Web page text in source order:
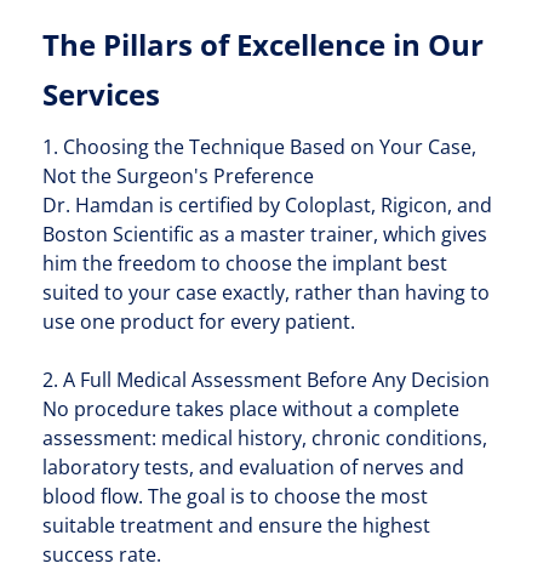
The Pillars of Excellence in Our
Services
1. Choosing the Technique Based on Your Case,
Not the Surgeon's Preference
Dr. Hamdan is certified by Coloplast, Rigicon, and
Boston Scientific as a master trainer, which gives
him the freedom to choose the implant best
suited to your case exactly, rather than having to
use one product for every patient.
2. A Full Medical Assessment Before Any Decision
No procedure takes place without a complete
assessment: medical history, chronic conditions,
laboratory tests, and evaluation of nerves and
blood flow. The goal is to choose the most
suitable treatment and ensure the highest
success rate.